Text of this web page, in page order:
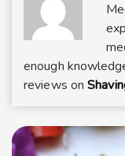
enough
reviews on